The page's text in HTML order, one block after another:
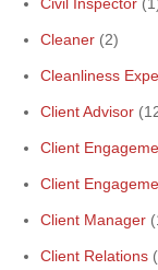
Cleaner (2)
Cleanliness
Client Advisor
Client
Client
Client Manager
Client Relations